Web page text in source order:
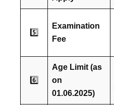
5️⃣
Examination
Fee
6️⃣
Age Limit (as
on
01.06.2025)